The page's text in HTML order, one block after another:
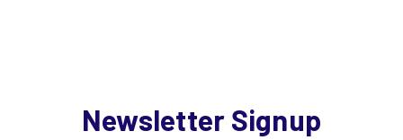
Newsletter Signup